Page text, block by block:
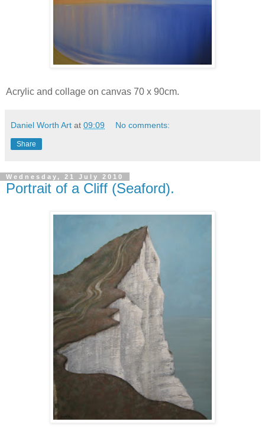
Acrylic and collage on canvas 70 x 90cm.
Daniel Worth Art at 09:09 No comments:
Share
Wednesday, 21 July 2010
Portrait of a Cliff (Seaford).